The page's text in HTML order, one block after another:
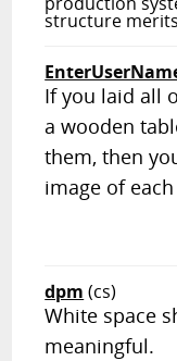
structure
If you laid all
a wooden
them, then
image of
dpm (cs)
White space
meaningful.